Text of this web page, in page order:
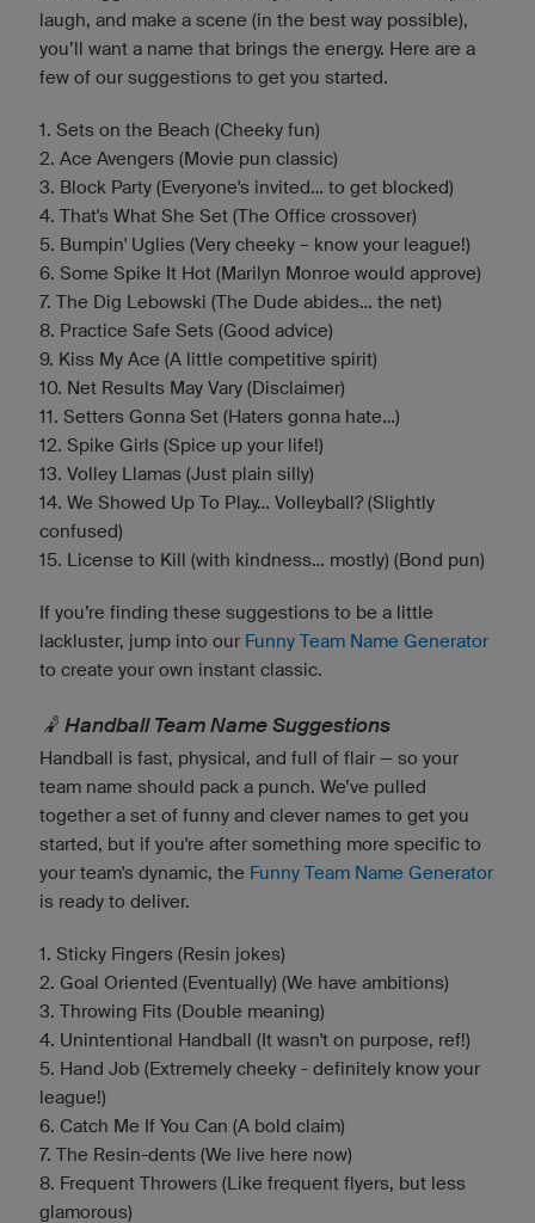
laugh, and make a scene (in the best way possible),
you’ll want a name that brings the energy. Here are a
few of our suggestions to get you started.
1. Sets on the Beach (Cheeky fun)
2. Ace Avengers (Movie pun classic)
3. Block Party (Everyone's invited... to get blocked)
4. That's What She Set (The Office crossover)
5. Bumpin' Uglies (Very cheeky – know your league!)
6. Some Spike It Hot (Marilyn Monroe would approve)
7. The Dig Lebowski (The Dude abides... the net)
8. Practice Safe Sets (Good advice)
9. Kiss My Ace (A little competitive spirit)
10. Net Results May Vary (Disclaimer)
11. Setters Gonna Set (Haters gonna hate…)
12. Spike Girls (Spice up your life!)
13. Volley Llamas (Just plain silly)
14. We Showed Up To Play... Volleyball? (Slightly
confused)
15. License to Kill (with kindness... mostly) (Bond pun)
If you’re finding these suggestions to be a little
lackluster, jump into our Funny Team Name Generator
to create your own instant classic.
🤾 Handball Team Name Suggestions
Handball is fast, physical, and full of flair — so your
team name should pack a punch. We’ve pulled
together a set of funny and clever names to get you
started, but if you're after something more specific to
your team's dynamic, the Funny Team Name Generator
is ready to deliver.
1. Sticky Fingers (Resin jokes)
2. Goal Oriented (Eventually) (We have ambitions)
3. Throwing Fits (Double meaning)
4. Unintentional Handball (It wasn't on purpose, ref!)
5. Hand Job (Extremely cheeky - definitely know your
league!)
6. Catch Me If You Can (A bold claim)
7. The Resin-dents (We live here now)
8. Frequent Throwers (Like frequent flyers, but less
glamorous)